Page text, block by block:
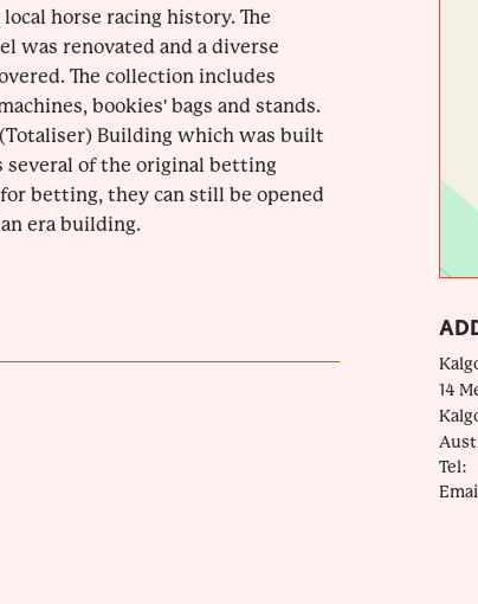
horse racing history. The
was renovated and a diverse
The collection includes
bookies' bags and stands.
Building which was built
several of the original betting
betting, they can still be opened
era building.
14
Tel: